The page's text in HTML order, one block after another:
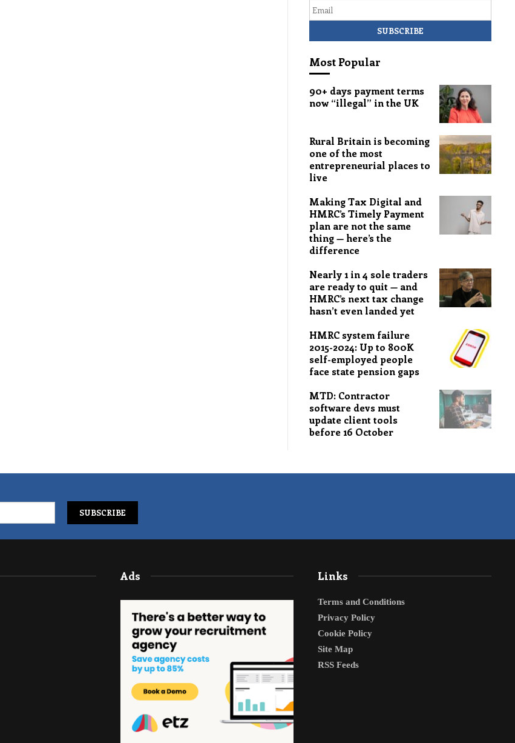
Most Popular
90+ days payment terms
now “illegal” in the UK
Rural Britain is becoming
one of the most
entrepreneurial places to
live
Making Tax Digital and
HMRC’s Timely Payment
plan are not the same
thing — here’s the
difference
Nearly 1 in 4 sole traders
are ready to quit — and
HMRC’s next tax change
hasn’t even landed yet
HMRC system failure
2015-2024: Up to 800K
self-employed people
face state pension gaps
MTD: Contractor
software devs must
update client tools
before 16 October
Ads Links
Terms and Conditions
Privacy Policy
Cookie Policy
Site Map
RSS Feeds